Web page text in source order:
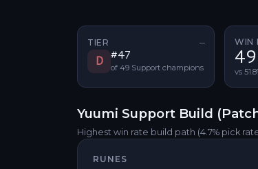
TIER —
No tier
D #47
of 49 Support champions
WIN
vs
Yuumi Support Build
Highest win rate build path (4.7% pick
RUNES